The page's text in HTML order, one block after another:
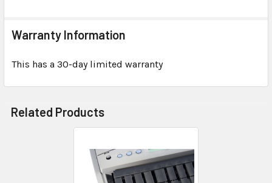
Warranty Information
This has a 30-day limited warranty
Related Products